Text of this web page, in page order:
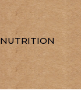
NUTRITION